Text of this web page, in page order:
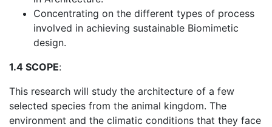
Concentrating on the different types of process
involved in achieving sustainable Biomimetic
design.
1.4 SCOPE:
This research will study the architecture of a few
selected species from the animal kingdom. The
environment and the climatic conditions that they face